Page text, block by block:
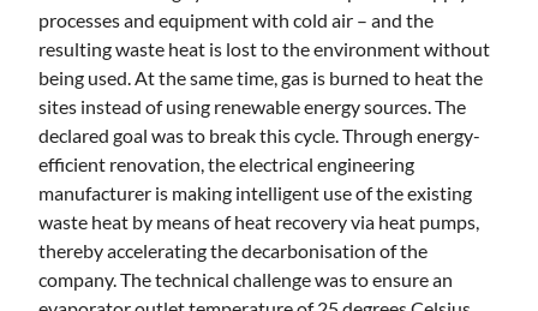
processes and equipment with cold air – and the
resulting waste heat is lost to the environment without
being used. At the same time, gas is burned to heat the
sites instead of using renewable energy sources. The
declared goal was to break this cycle. Through energy-
efficient renovation, the electrical engineering
manufacturer is making intelligent use of the existing
waste heat by means of heat recovery via heat pumps,
thereby accelerating the decarbonisation of the
company. The technical challenge was to ensure an